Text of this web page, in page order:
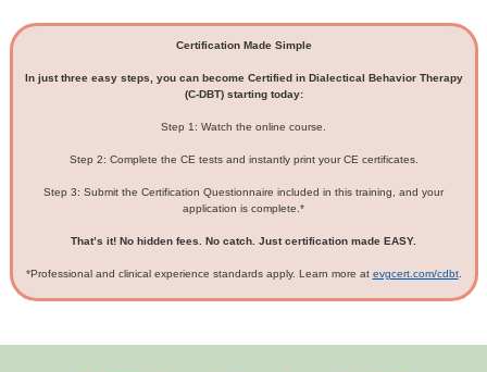
Certification Made Simple
In just three easy steps, you can become Certified in Dialectical Behavior Therapy
(C-DBT) starting today:
Step 1: Watch the online course.
Step 2: Complete the CE tests and instantly print your CE certificates.
Step 3: Submit the Certification Questionnaire included in this training, and your
application is complete.*
That’s it! No hidden fees. No catch. Just certification made EASY.
*Professional and clinical experience standards apply. Learn more at evgcert.com/cdbt.